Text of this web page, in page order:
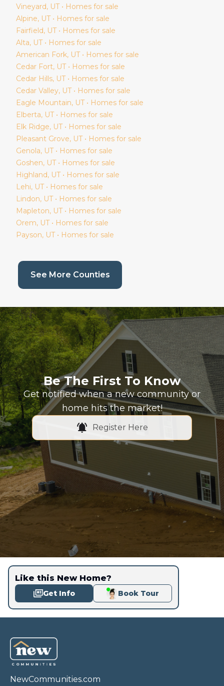
Vineyard, UT • Homes for sale
Alpine, UT • Homes for sale
Fairfield, UT • Homes for sale
Alta, UT • Homes for sale
American Fork, UT • Homes for sale
Cedar Fort, UT • Homes for sale
Cedar Hills, UT • Homes for sale
Cedar Valley, UT • Homes for sale
Eagle Mountain, UT • Homes for sale
Elberta, UT • Homes for sale
Elk Ridge, UT • Homes for sale
Pleasant Grove, UT • Homes for sale
Genola, UT • Homes for sale
Goshen, UT • Homes for sale
Highland, UT • Homes for sale
Lehi, UT • Homes for sale
Lindon, UT • Homes for sale
Mapleton, UT • Homes for sale
Orem, UT • Homes for sale
Payson, UT • Homes for sale
See More Counties(current page)
Be The First To Know
Get notified when a new community or
home hits the market!
Register Here
Like this New Home?
Get Info Book Tour
NewCommunities.com